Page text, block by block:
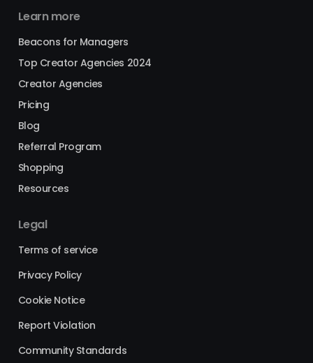
Learn more
Beacons for Managers
Top Creator Agencies 2024
Creator Agencies
Pricing
Blog
Referral Program
Shopping
Resources
Legal
Terms of service
Privacy Policy
Cookie Notice
Report Violation
Community Standards